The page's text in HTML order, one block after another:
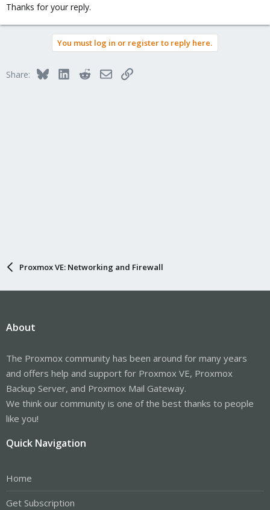
only be "untagged X" and no need to add any tagged VLAN here
forward traffic from VLAN to other VLAN.
What I don't understand - based on your previous post - is the
Could you elaborate on this ?
Thanks for your reply.
You must log in or register to reply here.
Share: BlueskyLinkedInRedditEmailLink
Proxmox VE: Networking and Firewall
About
The Proxmox community has been around for many years
and offers help and support for Proxmox VE, Proxmox
Backup Server, and Proxmox Mail Gateway.
We think our community is one of the best thanks to people
like you!
Quick Navigation
Home
Get Subscription